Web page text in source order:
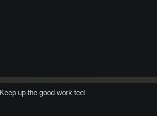
Keep up the good work tee!